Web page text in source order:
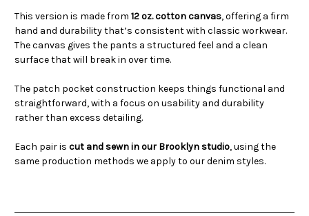
This version is made from 12 oz. cotton canvas, offering a firm
hand and durability that’s consistent with classic workwear.
The canvas gives the pants a structured feel and a clean
surface that will break in over time.
The patch pocket construction keeps things functional and
straightforward, with a focus on usability and durability
rather than excess detailing.
Each pair is cut and sewn in our Brooklyn studio, using the
same production methods we apply to our denim styles.